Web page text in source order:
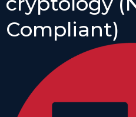
Compliant)